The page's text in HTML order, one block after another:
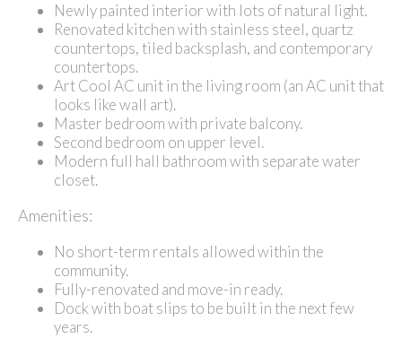
Newly painted interior with lots of natural light.
Renovated kitchen with stainless steel, quartz
countertops, tiled backsplash, and contemporary
countertops.
Art Cool AC unit in the living room (an AC unit that
looks like wall art).
Master bedroom with private balcony.
Second bedroom on upper level.
Modern full hall bathroom with separate water
closet.
Amenities:
No short-term rentals allowed within the
community.
Fully-renovated and move-in ready.
Dock with boat slips to be built in the next few
years.